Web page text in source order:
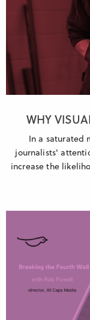
WHY
In a saturated
journalists'
increase the